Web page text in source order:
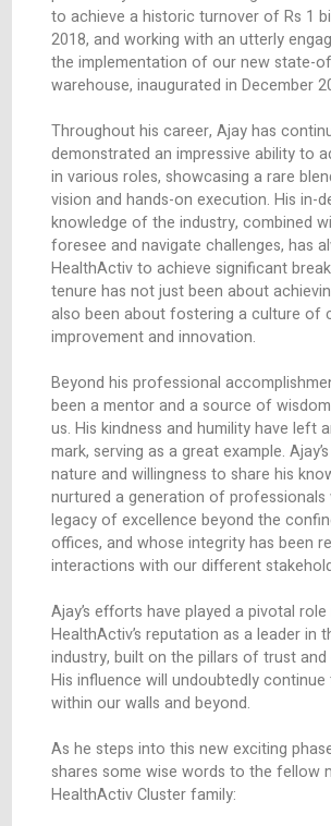
From his initial role as Retail
subsequent position as
his pivotal roles as Logistics
(Wholesale Division), Head
finally, Head of Operations at
contributions have been
organisation to
myriad professional
particularly stand out: leading
to achieve a historic turnover
2018, and working with an
warehouse, inaugurated in
Throughout his career, Ajay
demonstrated an impressive
in various roles, showcasing
vision and hands-on
knowledge of the industry,
HealthActiv to achieve
tenure has not just been
also been about fostering a
improvement and innovation.
Beyond his professional
been a mentor and a source